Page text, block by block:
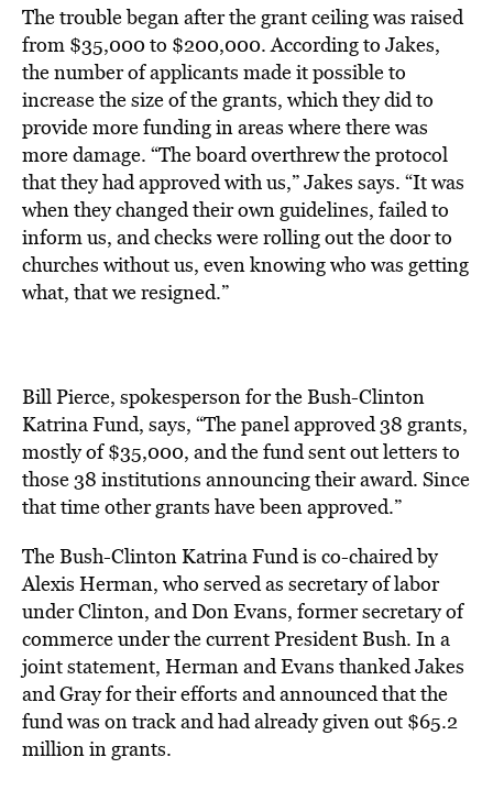
The trouble began after the grant ceiling was raised
from $35,000 to $200,000. According to Jakes,
the number of applicants made it possible to
increase the size of the grants, which they did to
provide more funding in areas where there was
more damage. “The board overthrew the protocol
that they had approved with us,” Jakes says. “It was
when they changed their own guidelines, failed to
inform us, and checks were rolling out the door to
churches without us, even knowing who was getting
what, that we resigned.”
Bill Pierce, spokesperson for the Bush-Clinton
Katrina Fund, says, “The panel approved 38 grants,
mostly of $35,000, and the fund sent out letters to
those 38 institutions announcing their award. Since
that time other grants have been approved.”
The Bush-Clinton Katrina Fund is co-chaired by
Alexis Herman, who served as secretary of labor
under Clinton, and Don Evans, former secretary of
commerce under the current President Bush. In a
joint statement, Herman and Evans thanked Jakes
and Gray for their efforts and announced that the
fund was on track and had already given out $65.2
million in grants.